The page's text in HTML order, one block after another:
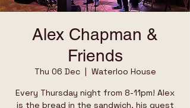
Alex Chapman &
Friends
Thu 06 Dec
  |
Waterloo House
Every Thursday night from 8-11pm! Alex
is the bread in the sandwich, his guest